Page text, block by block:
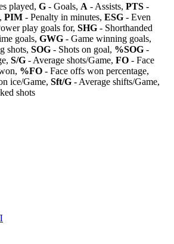
played, G - Goals, A - Assists, PTS -
PIM - Penalty in minutes, ESG - Even
play goals for, SHG - Shorthanded
goals, GWG - Game winning goals,
shots, SOG - Shots on goal, %SOG -
S/G - Average shots/Game, FO - Face
%FO - Face offs won percentage,
ice/Game, Sft/G - Average shifts/Game,
shots